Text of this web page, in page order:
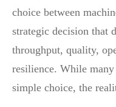
choice between
strategic decision that
throughput, quality,
resilience. While
simple choice, the